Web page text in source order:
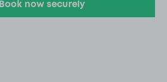
Book now securely